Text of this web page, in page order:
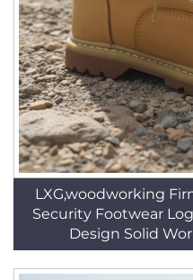
LXG,woodworking
Security Footwear
Design Solid